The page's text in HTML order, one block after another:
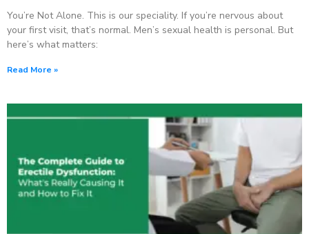
You’re Not Alone. This is our speciality. If you’re nervous about
your first visit, that’s normal. Men’s sexual health is personal. But
here’s what matters:
Read More »